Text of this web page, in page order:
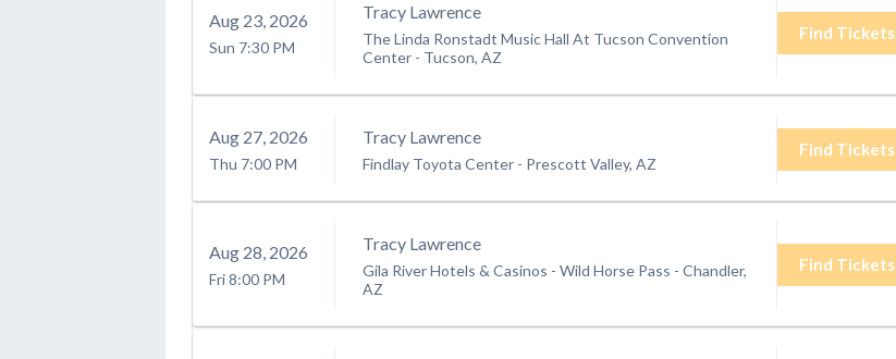
Aug 23, 2026
Sun 7:30 PM
Tracy Lawrence
The Linda Ronstadt Music Hall At Tucson Convention
Center - Tucson, AZ
Find Tickets
Aug 27, 2026
Thu 7:00 PM
Tracy Lawrence
Findlay Toyota Center - Prescott Valley, AZ
Find Tickets
Aug 28, 2026
Fri8:00 PM
Tracy Lawrence
Gila River Hotels & Casinos - Wild Horse Pass - Chandler,
AZ
Find Tickets